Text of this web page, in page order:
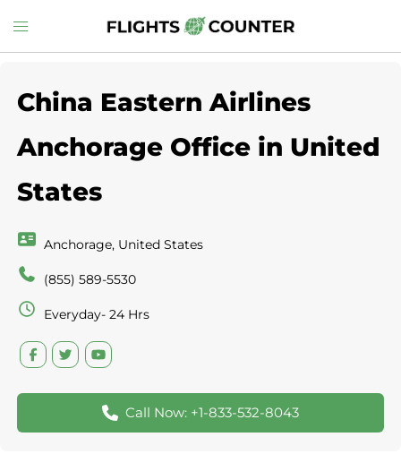
to
Toggle
menu
China Eastern Airlines
Anchorage Office in United
States
Anchorage, United States
(855) 589-5530
Everyday- 24 Hrs
Call Now: +1-833-532-8043